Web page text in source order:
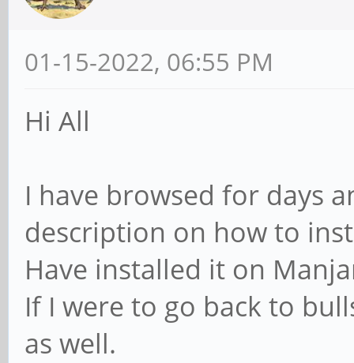
01-15-2022, 06:55 PM
Hi All
I have browsed for days
description on how to
Have installed it on
If I were to go back to
as well.